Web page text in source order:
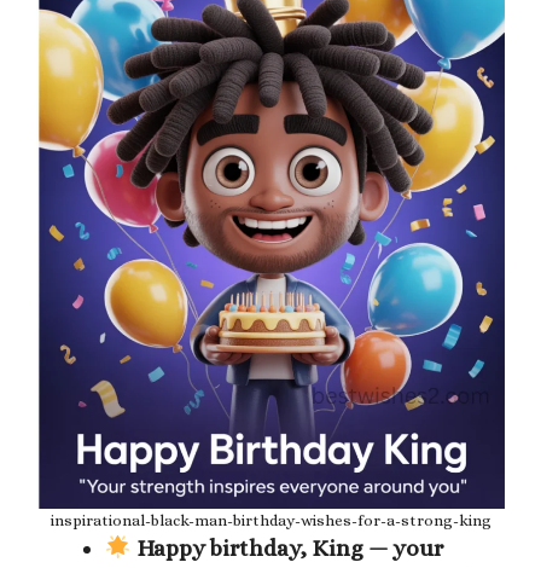
inspirational-black-man-birthday-wishes-for-a-strong-king
Happy birthday, King — your